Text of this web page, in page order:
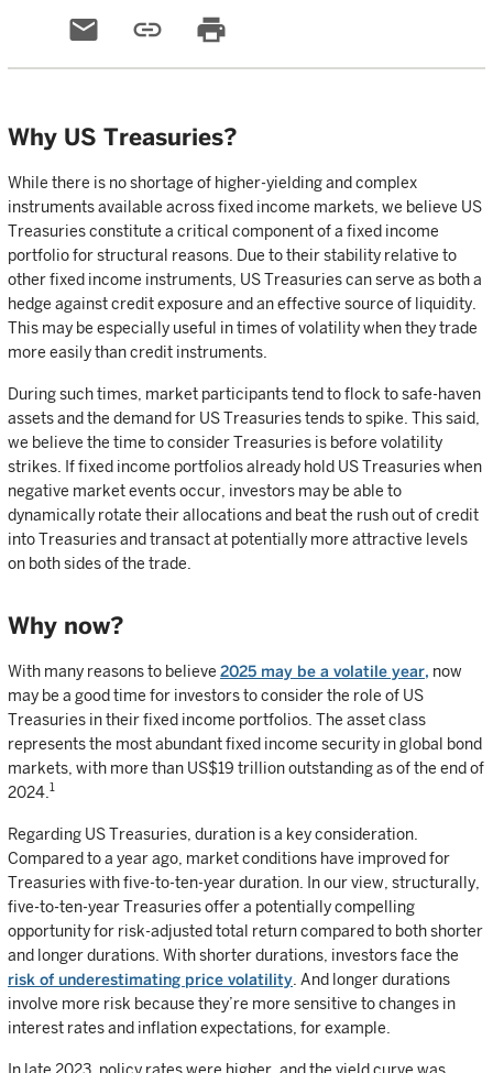
email link print
Why US Treasuries?
While there is no shortage of higher-yielding and complex
instruments available across fixed income markets, we believe US
Treasuries constitute a critical component of a fixed income
portfolio for structural reasons. Due to their stability relative to
other fixed income instruments, US Treasuries can serve as both a
hedge against credit exposure and an effective source of liquidity.
This may be especially useful in times of volatility when they trade
more easily than credit instruments.
During such times, market participants tend to flock to safe-haven
assets and the demand for US Treasuries tends to spike. This said,
we believe the time to consider Treasuries is before volatility
strikes. If fixed income portfolios already hold US Treasuries when
negative market events occur, investors may be able to
dynamically rotate their allocations and beat the rush out of credit
into Treasuries and transact at potentially more attractive levels
on both sides of the trade.
Why now?
With many reasons to believe 2025 may be a volatile year, now
may be a good time for investors to consider the role of US
Treasuries in their fixed income portfolios. The asset class
represents the most abundant fixed income security in global bond
markets, with more than US$19 trillion outstanding as of the end of
2024. 1
Regarding US Treasuries, duration is a key consideration.
Compared to a year ago, market conditions have improved for
Treasuries with five-to-ten-year duration. In our view, structurally,
five-to-ten-year Treasuries offer a potentially compelling
opportunity for risk-adjusted total return compared to both shorter
and longer durations. With shorter durations, investors face the
risk of underestimating price volatility . And longer durations
involve more risk because they’re more sensitive to changes in
interest rates and inflation expectations, for example.